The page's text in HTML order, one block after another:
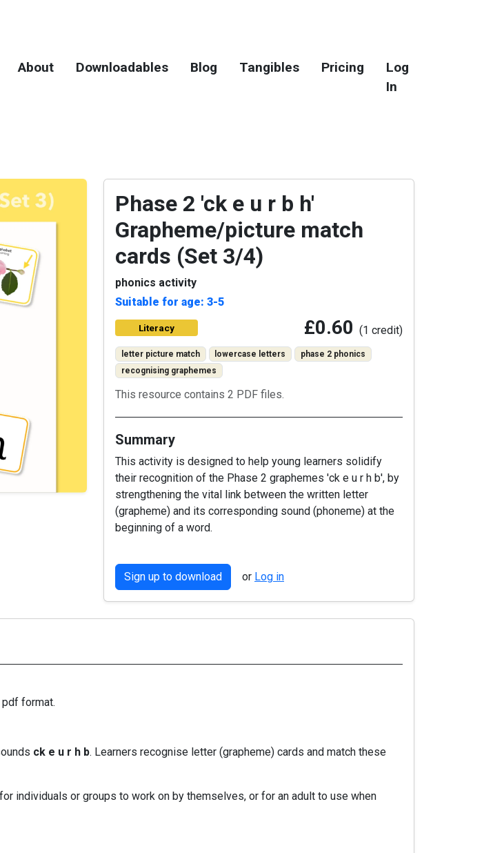
About Downloadables Blog Tangibles Pricing
Log
In
Phase 2 'ck e u r b h'
Grapheme/picture match
cards (Set 3/4)
phonics activity
Suitable for age: 3-5
Literacy £0.60 (1 credit)
letter picture match lowercase letters
phase 2 phonics
recognising graphemes
This resource contains 2 PDF files.
Summary
This activity is designed to help young learners solidify
their recognition of the Phase 2 graphemes 'ck e u r h b', by
strengthening the vital link between the written letter
(grapheme) and its corresponding sound (phoneme) at the
beginning of a word.
Sign up to download or Log in
format.
ck e u r h b. Learners recognise letter (grapheme) cards and match these
individuals or groups to work on by themselves, or for an adult to use when